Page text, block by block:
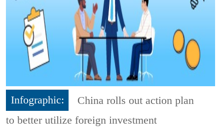
Infographic:
China rolls out action plan
to better utilize foreign investment